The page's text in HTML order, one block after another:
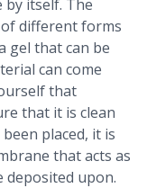
itself. The
different forms
gel that can be
can come
that
that it is clean
placed, it is
that acts as
upon.